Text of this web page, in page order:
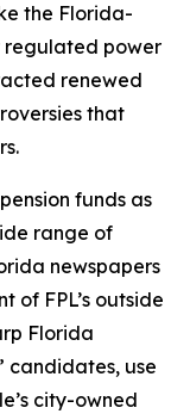
the Florida-
regulated power
renewed
that
funds as
range of
newspapers
of FPL’s outside
Florida
candidates, use
city-owned